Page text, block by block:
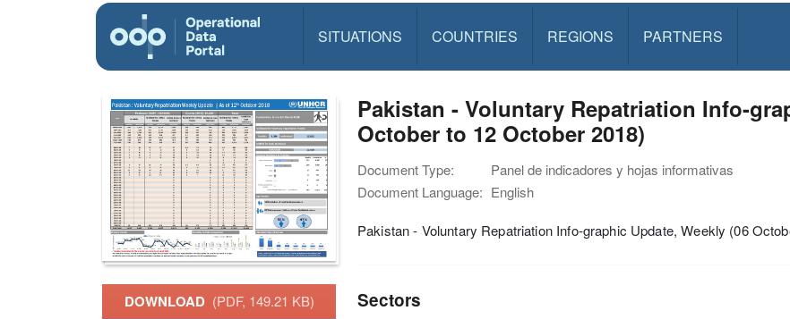
SITUATIONS COUNTRIES REGIONS PARTNERS
DOWNLOAD (PDF, 149.21 KB)
Pakistan - Voluntary Repatriation Info-
October to 12 October 2018)
Document Type:
Panel de indicadores y hojas informativas
Document Language: English
Pakistan - Voluntary Repatriation Info-graphic Update, Weekly (06
Sectors